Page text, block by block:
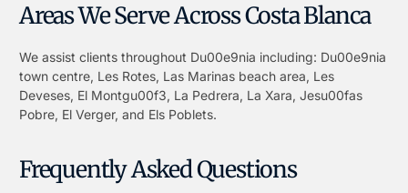
Areas We Serve Across Costa Blanca
We assist clients throughout Du00e9nia including: Du00e9nia
town centre, Les Rotes, Las Marinas beach area, Les
Deveses, El Montgu00f3, La Pedrera, La Xara, Jesu00fas
Pobre, El Verger, and Els Poblets.
Frequently Asked Questions